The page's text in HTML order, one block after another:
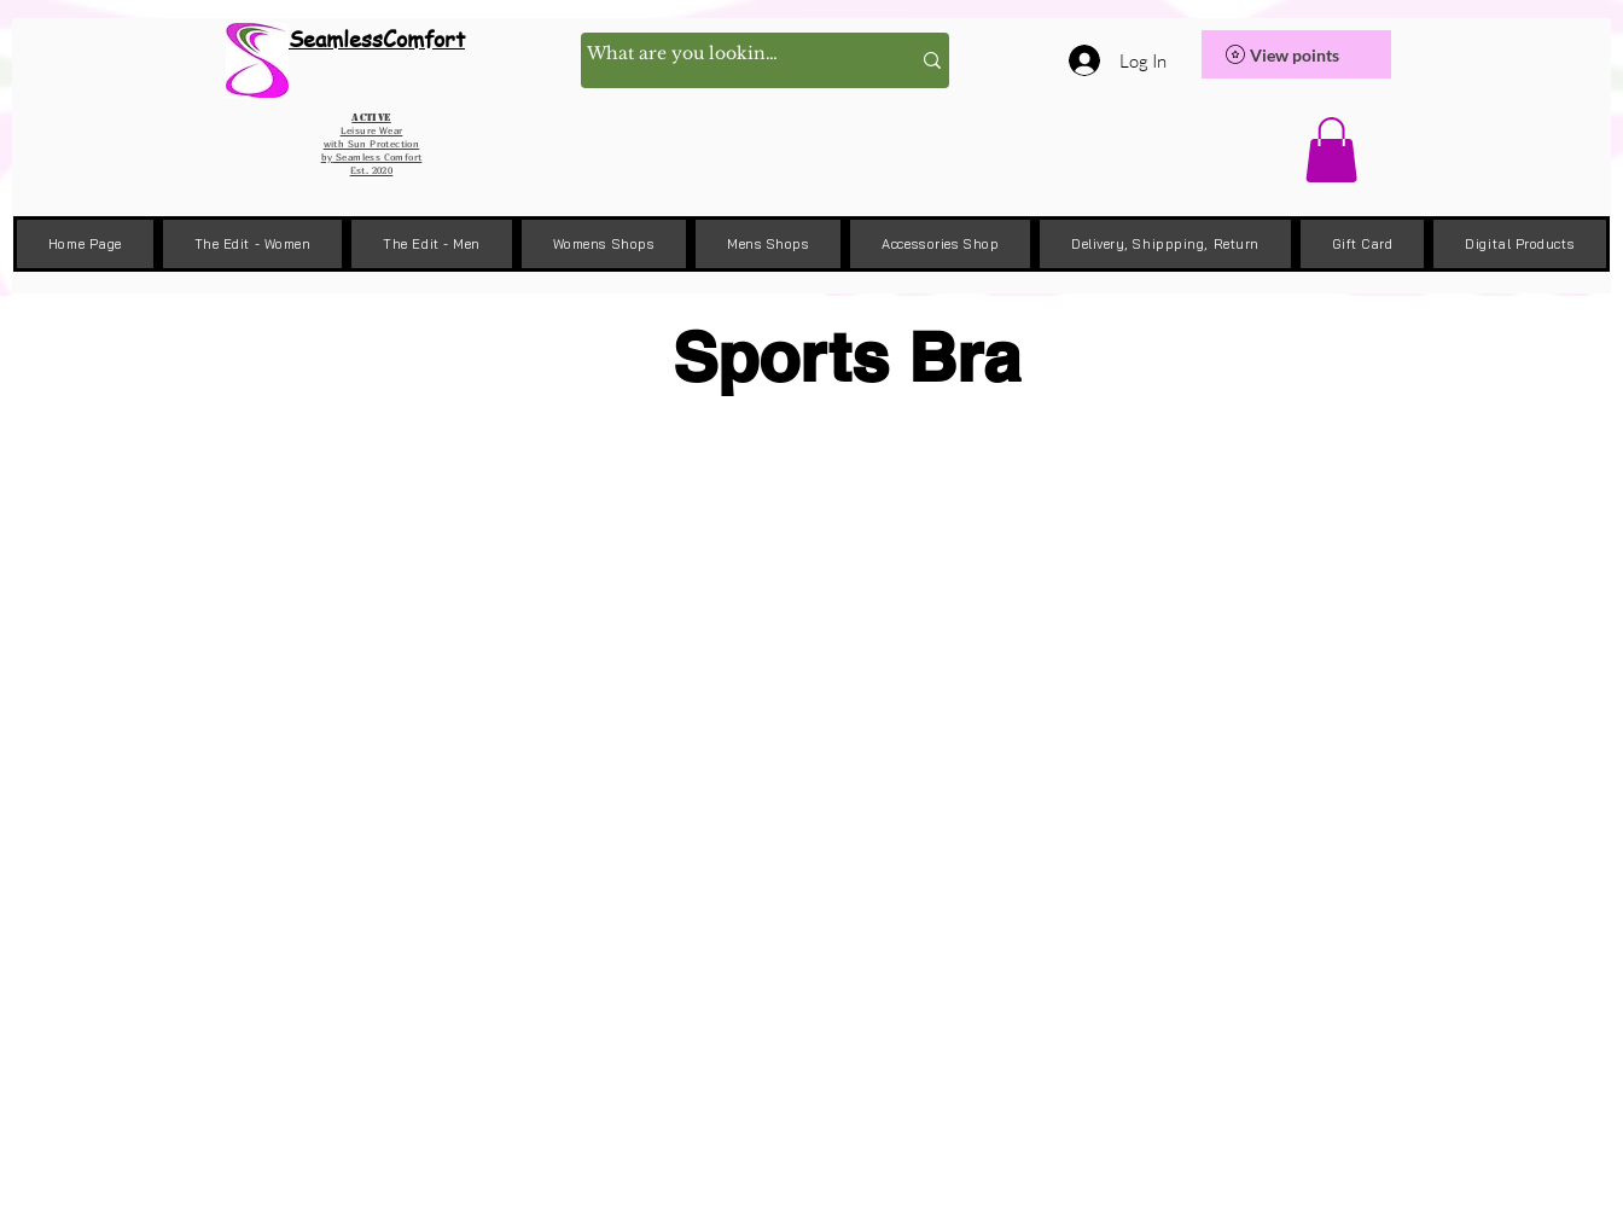
SeamlessComfort
Active
Leisure Wear
with Sun Protection
by Seamless Comfort
Est. 2020
Log In View points
Home Page The Edit - Women The Edit - Men Womens Shops Mens Shops Accessories Shop Delivery, Shippping, Return Gift Card Digital Products
Sports Bra